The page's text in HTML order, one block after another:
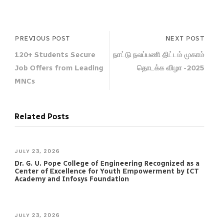
PREVIOUS POST
120+ Students Secure
Job Offers from Leading
MNCs
NEXT POST
நாட்டு நலப்பணி திட்டம் முகாம்
தொடக்க விழா -2025
Related Posts
JULY 23, 2026
Dr. G. U. Pope College of Engineering Recognized as a
Center of Excellence for Youth Empowerment by ICT
Academy and Infosys Foundation
JULY 23, 2026